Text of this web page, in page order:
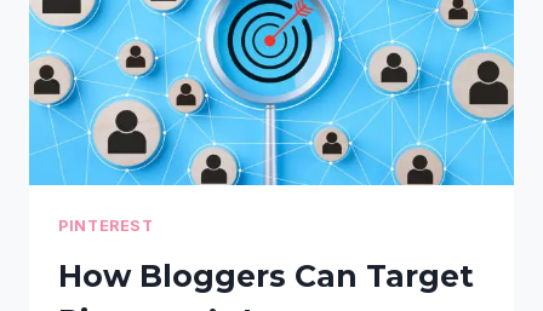
STEP
GUIDE
PINTEREST
How Bloggers Can Target